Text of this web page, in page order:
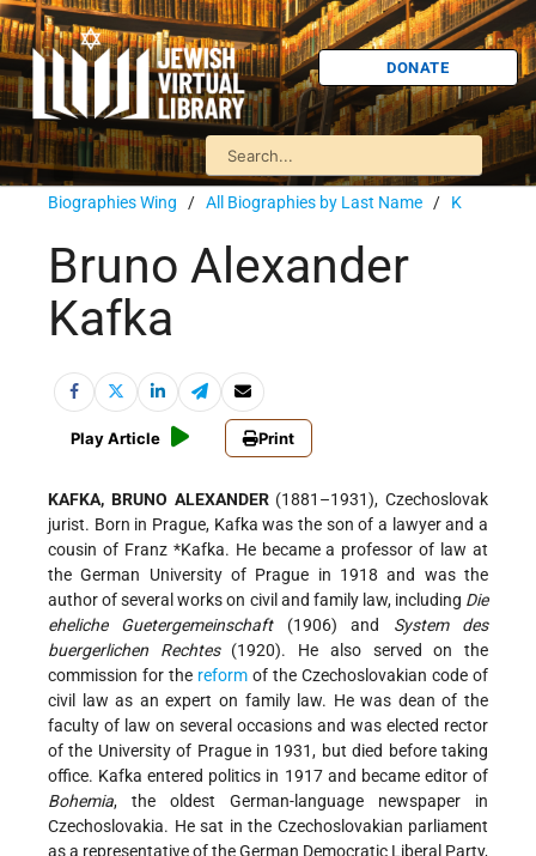
DONATE
Biographies Wing / All Biographies by Last Name / K
Bruno Alexander
Kafka
Play Article Print
KAFKA, BRUNO ALEXANDER(1881–1931), Czechoslovak
jurist. Born in Prague, Kafka was the son of a lawyer and a
cousin of Franz *Kafka. He became a professor of law at
the German University of Prague in 1918 and was the
author of several works on civil and family law, including Die
eheliche Guetergemeinschaft(1906) and System des
buergerlichen Rechtes(1920). He also served on the
commission for the reform of the Czechoslovakian code of
civil law as an expert on family law. He was dean of the
faculty of law on several occasions and was elected rector
of the University of Prague in 1931, but died before taking
office. Kafka entered politics in 1917 and became editor of
Bohemia, the oldest German-language newspaper in
Czechoslovakia. He sat in the Czechoslovakian parliament
as a representative of the German Democratic Liberal Party,